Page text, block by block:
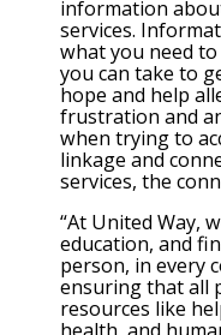
information
services.
what you need
you can take to
hope and help
frustration and
when trying to
linkage and
services, the
“At United Way,
education, and
person, in every
ensuring that all
resources like